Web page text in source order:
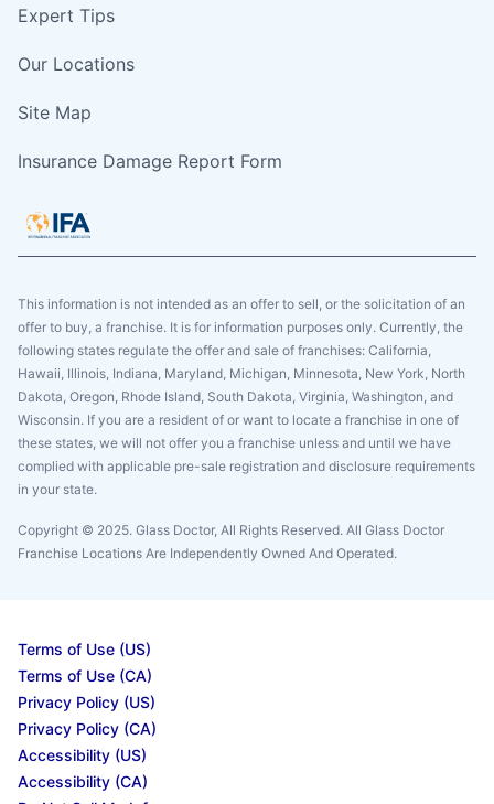
Expert Tips
Our Locations
Site Map
Insurance Damage Report Form
This information is not intended as an offer to sell, or the solicitation of an
offer to buy, a franchise. It is for information purposes only. Currently, the
following states regulate the offer and sale of franchises: California,
Hawaii, Illinois, Indiana, Maryland, Michigan, Minnesota, New York, North
Dakota, Oregon, Rhode Island, South Dakota, Virginia, Washington, and
Wisconsin. If you are a resident of or want to locate a franchise in one of
these states, we will not offer you a franchise unless and until we have
complied with applicable pre-sale registration and disclosure requirements
in your state.
Copyright © 2025. Glass Doctor, All Rights Reserved. All Glass Doctor
Franchise Locations Are Independently Owned And Operated.
Terms of Use (US)
Terms of Use (CA)
Privacy Policy (US)
Privacy Policy (CA)
Accessibility (US)
Accessibility (CA)